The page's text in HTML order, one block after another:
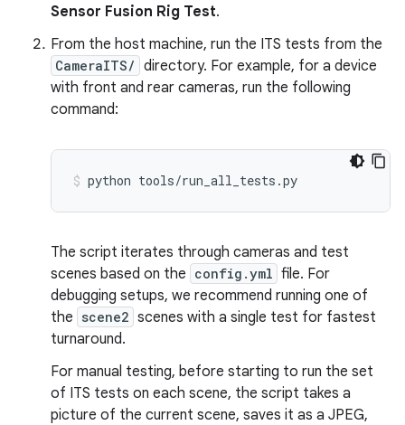
Sensor Fusion Rig Test.
From the host machine, run the ITS tests from the
CameraITS/ directory. For example, for a device
with front and rear cameras, run the following
command:
python tools/run_all_tests.py
The script iterates through cameras and test
scenes based on the config.yml file. For
debugging setups, we recommend running one of
the scene2 scenes with a single test for fastest
turnaround.
For manual testing, before starting to run the set
of ITS tests on each scene, the script takes a
picture of the current scene, saves it as a JPEG,